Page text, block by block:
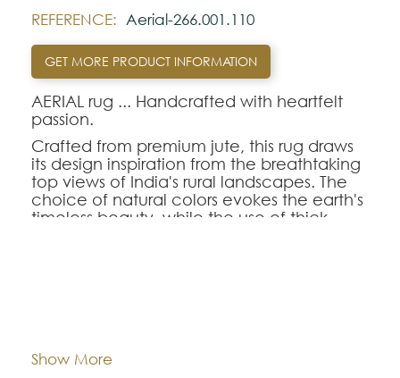
REFERENCE: Aerial-266.001.110
GET MORE PRODUCT INFORMATION
AERIAL rug ... Handcrafted with heartfelt
passion.
Crafted from premium jute, this rug draws
its design inspiration from the breathtaking
top views of India's rural landscapes. The
choice of natural colors evokes the earth's
timeless beauty, while the use of thick
cultural heritage. It's more than just a rug;
Show More
Composition: